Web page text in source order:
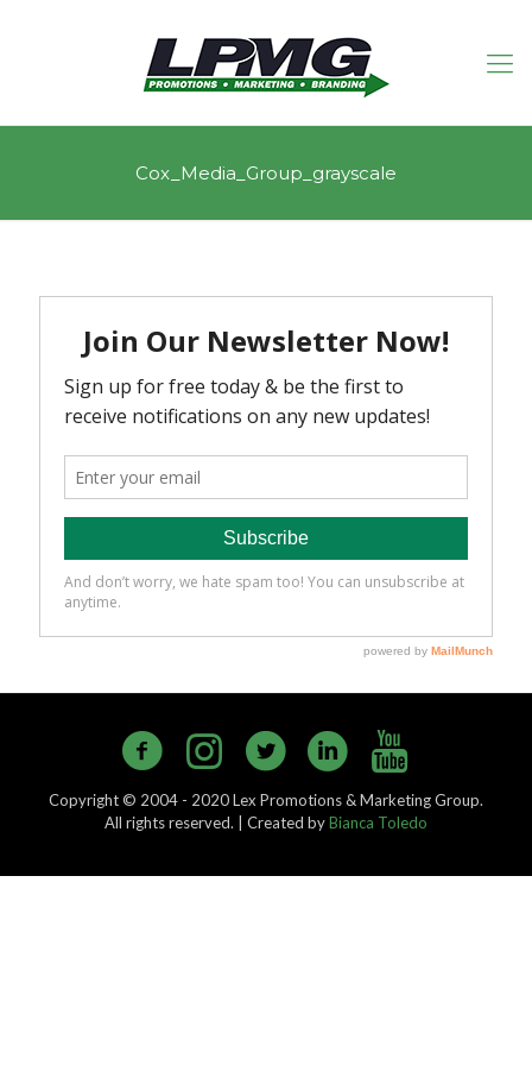
Cox_Media_Group_grayscale
Copyright © 2004 - 2020 Lex Promotions & Marketing Group.
All rights reserved. | Created byBianca Toledo